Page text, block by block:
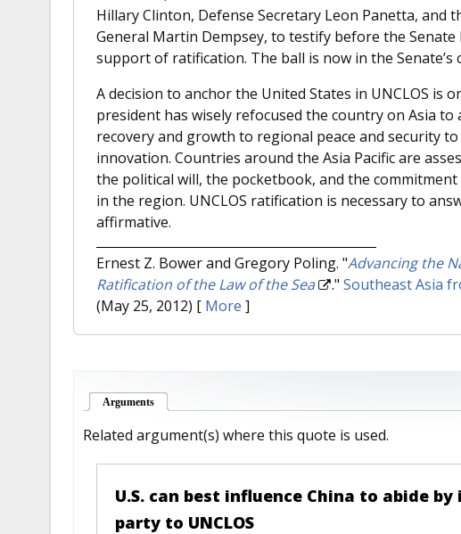
Hillary Clinton, Defense Secretary Leon Panetta, and
General Martin Dempsey, to testify before the
support of ratification. The ball is now in the Senate’s
A decision to anchor the United States in UNCLOS is
president has wisely refocused the country on Asia to
recovery and growth to regional peace and security
innovation. Countries around the Asia Pacific are
the political will, the pocketbook, and the
in the region. UNCLOS ratification is necessary to
affirmative.
Ernest Z. Bower and Gregory Poling. "Advancing the
Ratification of the Law of the Sea
." Southeast Asia
(May 25, 2012) [ More ]
Arguments
Related argument(s) where this quote is used.
U.S. can best influence China to abide
party to UNCLOS